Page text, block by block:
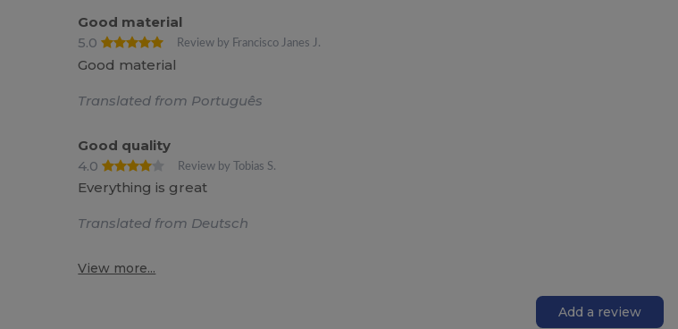
Good material
5.0
Review by Francisco Janes J.
Good material
Translated from Português
Good quality
4.0
Review by Tobias S.
Everything is great
Translated from Deutsch
View more...
Add a review